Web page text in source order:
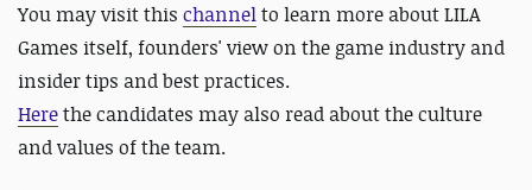
You may visit this channelto learn more about LILA
Games itself, founders' view on the game industry and
insider tips and best practices.
Herethe candidates may also read about the culture
and values of the team.